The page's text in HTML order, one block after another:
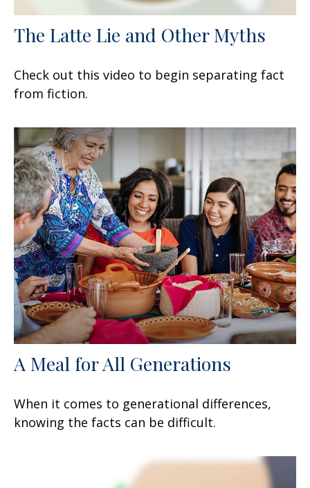
The Latte Lie and Other Myths
Check out this video to begin separating fact
from fiction.
A Meal for All Generations
When it comes to generational differences,
knowing the facts can be difficult.